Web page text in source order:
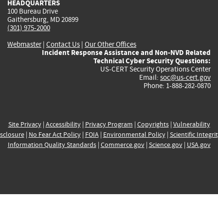
HEADQUARTERS
100 Bureau Drive
Gaithersburg, MD 20899
(301) 975-2000
Webmaster| Contact Us | Our Other Offices
Incident Response Assistance and Non-NVD Related
Technical Cyber Security Questions:
US-CERT Security Operations Center
Email: soc@us-cert.gov
Phone: 1-888-282-0870
Site Privacy| Accessibility| Privacy Program | Copyrights| Vulnerability
| No Fear Act Policy| FOIA| Environmental Policy| Scientific
Information Quality Standards| Commerce.gov| Science.gov| USA.gov